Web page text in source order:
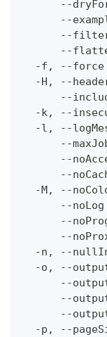
--
--
--
--
-f, --
-H, --
--
-k, --
-l, --
--
--
--
-M, --
--
--
--
-n, --
-o, --
--
--
--
-p, --